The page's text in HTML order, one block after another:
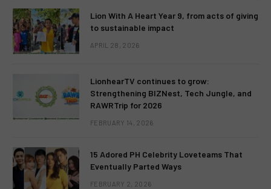
Lion With A Heart Year 9, from acts of giving
to sustainable impact
APRIL 28, 2026
LionhearTV continues to grow:
Strengthening BIZNest, Tech Jungle, and
RAWRTrip for 2026
FEBRUARY 14, 2026
15 Adored PH Celebrity Loveteams That
Eventually Parted Ways
FEBRUARY 2, 2026